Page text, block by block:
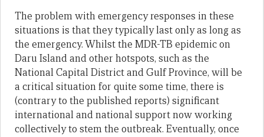
The problem with emergency responses in these
situations is that they typically last only as long as
the emergency. Whilst the MDR-TB epidemic on
Daru Island and other hotspots, such as the
National Capital District and Gulf Province, will be
a critical situation for quite some time, there is
(contrary to the published reports) significant
international and national support now working
collectively to stem the outbreak. Eventually, once